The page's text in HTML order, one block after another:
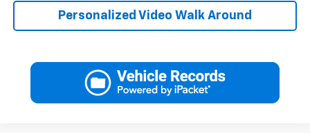
Personalized Video Walk Around